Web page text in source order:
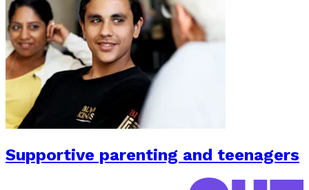
Supportive parenting and teenagers